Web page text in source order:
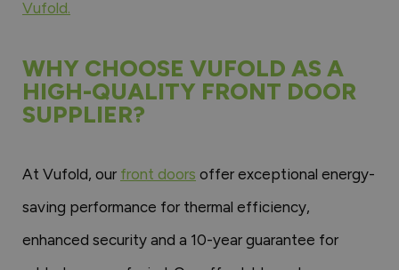
Vufold.
WHY CHOOSE VUFOLD AS A
HIGH-QUALITY FRONT DOOR
SUPPLIER?
At Vufold, our front doors offer exceptional energy-
saving performance for thermal efficiency,
enhanced security and a 10-year guarantee for